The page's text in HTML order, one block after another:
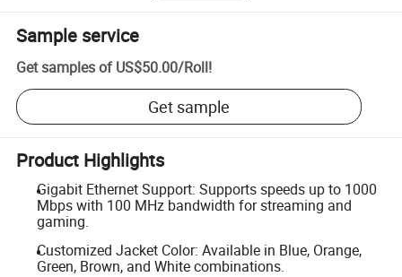
Sample service
Get samples of US$50.00/Roll!
Get sample
Product Highlights
Gigabit Ethernet Support: Supports speeds up to 1000
Mbps with 100 MHz bandwidth for streaming and
gaming.
Customized Jacket Color: Available in Blue, Orange,
Green, Brown, and White combinations.